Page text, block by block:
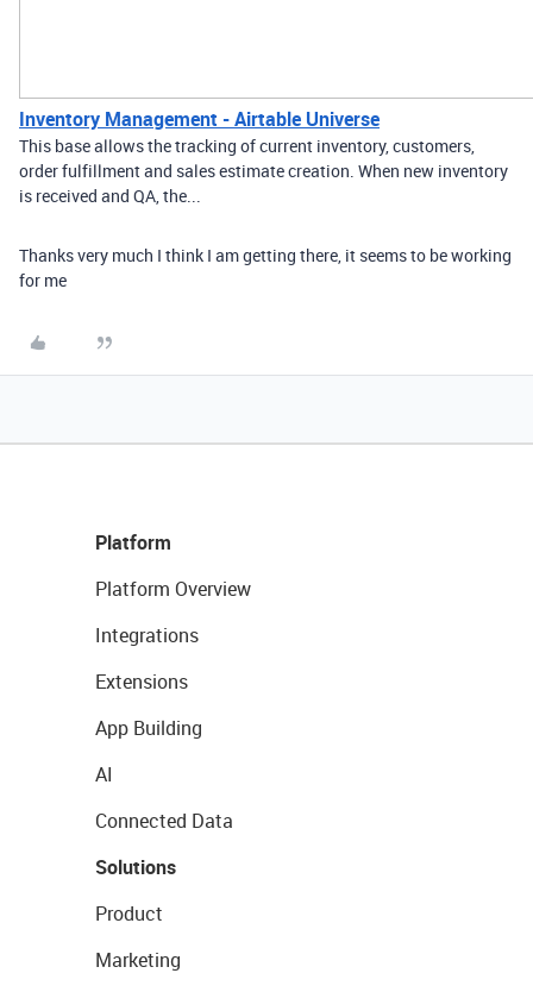
Inventory Management - Airtable Universe
This base allows the tracking of current inventory, customers,
order fulfillment and sales estimate creation. When new inventory
is received and QA, the...
Thanks very much I think I am getting there, it seems to be working
for me
Platform
Platform Overview
Integrations
Extensions
App Building
AI
Connected Data
Solutions
Product
Marketing